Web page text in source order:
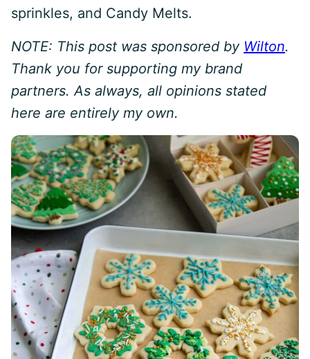
sprinkles, and Candy Melts.
NOTE: This post was sponsored by Wilton.
Thank you for supporting my brand
partners. As always, all opinions stated
here are entirely my own.